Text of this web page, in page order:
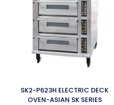
SK2-P623H ELECTRIC DECK
OVEN-ASIAN SK SERIES